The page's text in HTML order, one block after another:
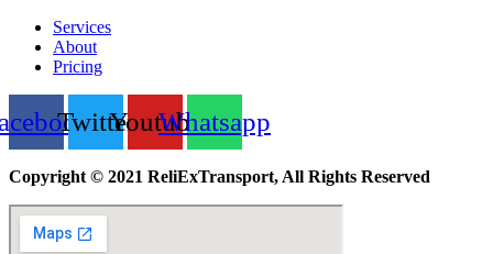
Services
About
Pricing
TwitterYoutubeWhatsapp
Copyright © 2021 ReliExTransport, All Rights Reserved